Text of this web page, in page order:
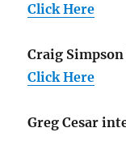
Click Here
Craig
Click Here
Greg Cesar